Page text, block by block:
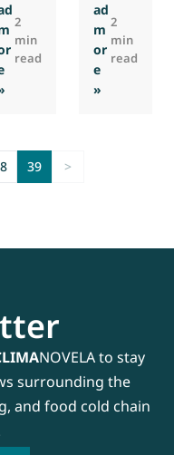
new air filter guidebook
of FAQ document on
: Updated Eurovent 4/19
2
min
read
ad
m
or
e
»: Polish
2
min
read
39 >
NOVELA to stay
surrounding the
and food cold chain